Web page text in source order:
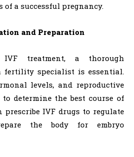
of a successful pregnancy.
and Preparation
IVF treatment, a thorough
specialist is essential.
levels, and reproductive
to determine the best course of
prescribe IVF drugs to regulate
the body for embryo